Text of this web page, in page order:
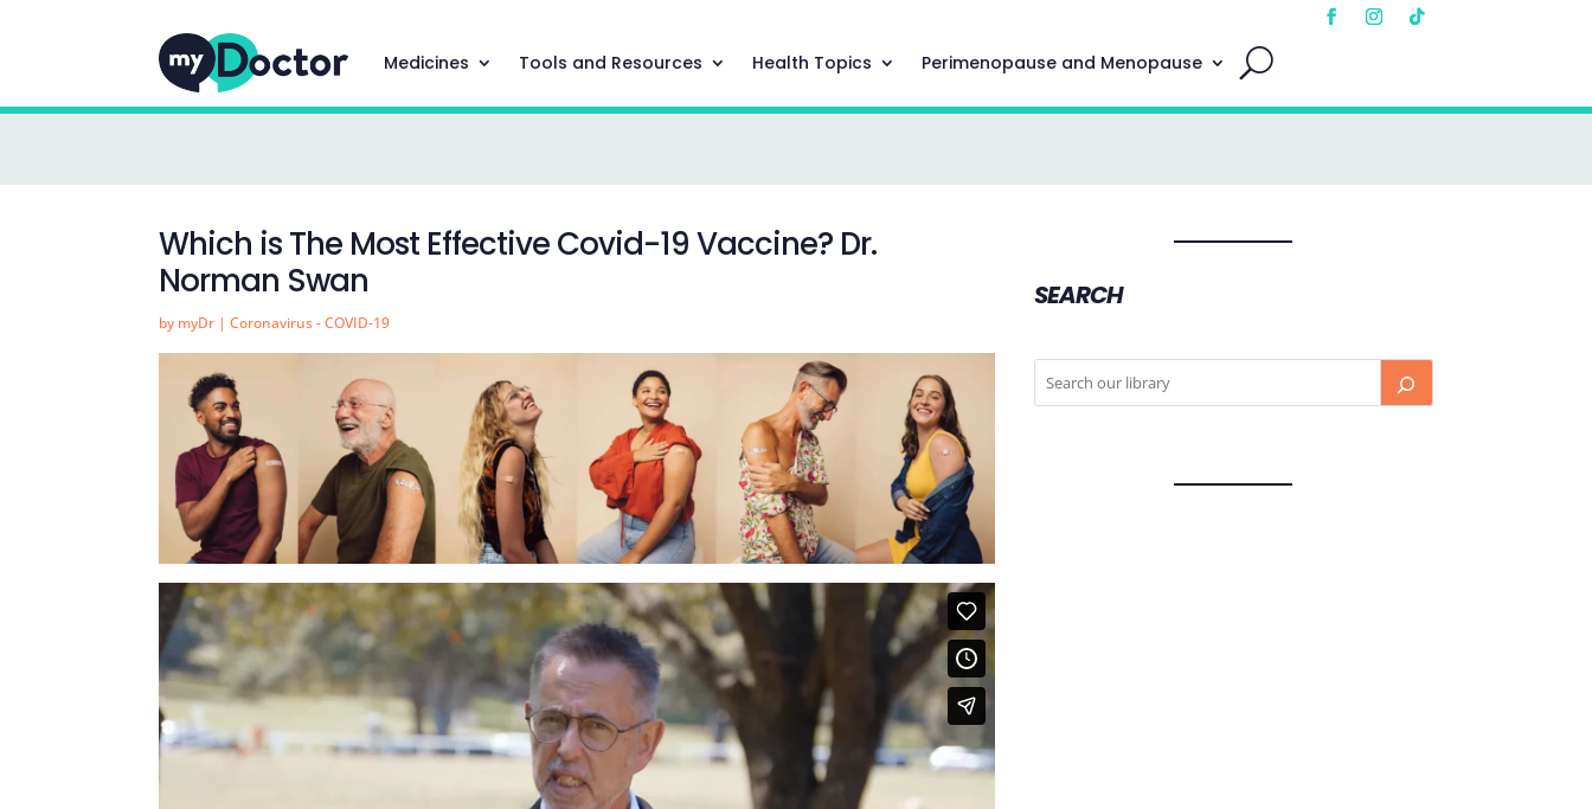
Medicines Tools and Resources Health Topics Perimenopause and Menopause
Which is The Most Effective Covid-19 Vaccine? Dr.
Norman Swan
by myDr |Coronavirus - COVID-19
SEARCH